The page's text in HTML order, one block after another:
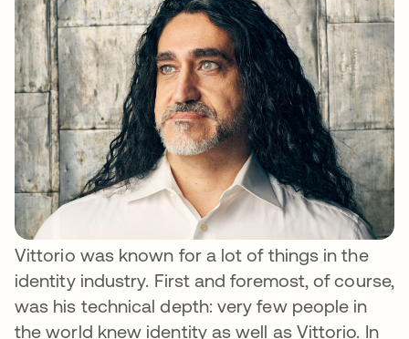
Vittorio was known for a lot of things in the
identity industry. First and foremost, of course,
was his technical depth: very few people in
the world knew identity as well as Vittorio. In